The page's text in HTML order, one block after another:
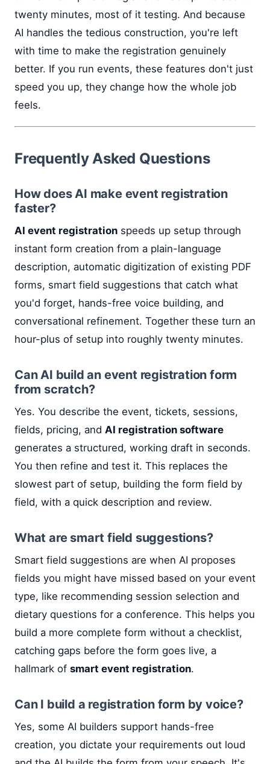
twenty minutes, most of it testing. And because
AI handles the tedious construction, you're left
with time to make the registration genuinely
better. If you run events, these features don't just
speed you up, they change how the whole job
feels.
Frequently Asked Questions
How does AI make event registration
faster?
AI event registration speeds up setup through
instant form creation from a plain-language
description, automatic digitization of existing PDF
forms, smart field suggestions that catch what
you'd forget, hands-free voice building, and
conversational refinement. Together these turn an
hour-plus of setup into roughly twenty minutes.
Can AI build an event registration form
from scratch?
Yes. You describe the event, tickets, sessions,
fields, pricing, and AI registration software
generates a structured, working draft in seconds.
You then refine and test it. This replaces the
slowest part of setup, building the form field by
field, with a quick description and review.
What are smart field suggestions?
Smart field suggestions are when AI proposes
fields you might have missed based on your event
type, like recommending session selection and
dietary questions for a conference. This helps you
build a more complete form without a checklist,
catching gaps before the form goes live, a
hallmark of smart event registration.
Can I build a registration form by voice?
Yes, some AI builders support hands-free
creation, you dictate your requirements out loud